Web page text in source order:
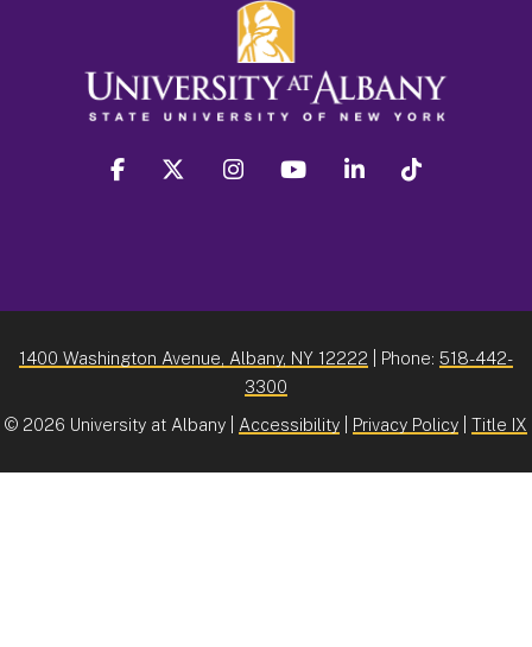
facebook twitter instagram youtube linkedin
1400 Washington Avenue, Albany, NY 12222 | Phone: 518-442-
3300
© 2026 University at Albany | Accessibility Privacy Policy Title IX